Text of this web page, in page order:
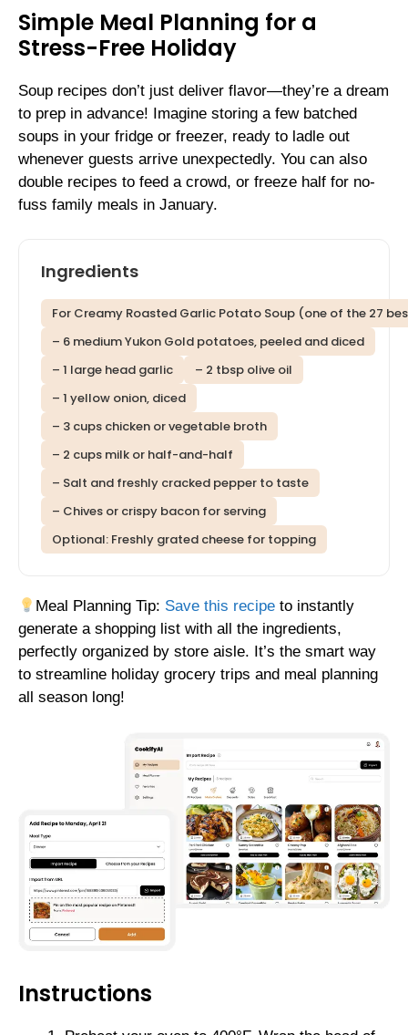
Simple Meal Planning for a
Stress-Free Holiday
Soup recipes don’t just deliver flavor—they’re a dream
to prep in advance! Imagine storing a few batched
soups in your fridge or freezer, ready to ladle out
whenever guests arrive unexpectedly. You can also
double recipes to feed a crowd, or freeze half for no-
fuss family meals in January.
Ingredients
For Creamy Roasted Garlic Potato Soup (one of the 27
– 6 medium Yukon Gold potatoes, peeled and diced
– 1 large head garlic
– 2 tbsp olive oil
– 1 yellow onion, diced
– 3 cups chicken or vegetable broth
– 2 cups milk or half-and-half
– Salt and freshly cracked pepper to taste
– Chives or crispy bacon for serving
Optional: Freshly grated cheese for topping
Meal Planning Tip: Save this recipe to instantly
generate a shopping list with all the ingredients,
perfectly organized by store aisle. It’s the smart way
to streamline holiday grocery trips and meal planning
all season long!
Instructions